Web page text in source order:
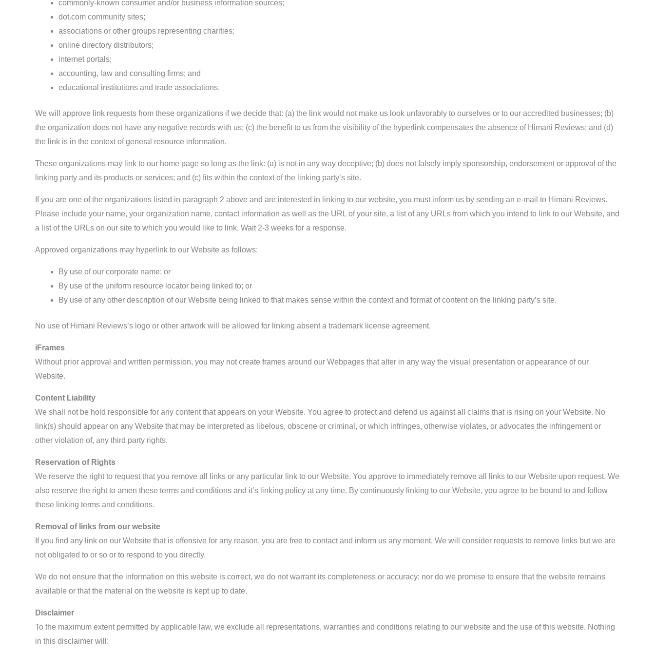
commonly-known consumer and/or business information sources;
dot.com community sites;
associations or other groups representing charities;
online directory distributors;
internet portals;
accounting, law and consulting firms; and
educational institutions and trade associations.
We will approve link requests from these organizations if we decide that: (a) the link would not make us look unfavorably to ourselves or to our accredited businesses; (b)
the organization does not have any negative records with us; (c) the benefit to us from the visibility of the hyperlink compensates the absence of Himani Reviews; and (d)
the link is in the context of general resource information.
These organizations may link to our home page so long as the link: (a) is not in any way deceptive; (b) does not falsely imply sponsorship, endorsement or approval of the
linking party and its products or services; and (c) fits within the context of the linking party’s site.
If you are one of the organizations listed in paragraph 2 above and are interested in linking to our website, you must inform us by sending an e-mail to Himani Reviews.
Please include your name, your organization name, contact information as well as the URL of your site, a list of any URLs from which you intend to link to our Website, and
a list of the URLs on our site to which you would like to link. Wait 2-3 weeks for a response.
Approved organizations may hyperlink to our Website as follows:
By use of our corporate name; or
By use of the uniform resource locator being linked to; or
By use of any other description of our Website being linked to that makes sense within the context and format of content on the linking party’s site.
No use of Himani Reviews’s logo or other artwork will be allowed for linking absent a trademark license agreement.
iFrames
Without prior approval and written permission, you may not create frames around our Webpages that alter in any way the visual presentation or appearance of our
Website.
Content Liability
We shall not be hold responsible for any content that appears on your Website. You agree to protect and defend us against all claims that is rising on your Website. No
link(s) should appear on any Website that may be interpreted as libelous, obscene or criminal, or which infringes, otherwise violates, or advocates the infringement or
other violation of, any third party rights.
Reservation of Rights
We reserve the right to request that you remove all links or any particular link to our Website. You approve to immediately remove all links to our Website upon request. We
also reserve the right to amen these terms and conditions and it’s linking policy at any time. By continuously linking to our Website, you agree to be bound to and follow
these linking terms and conditions.
Removal of links from our website
If you find any link on our Website that is offensive for any reason, you are free to contact and inform us any moment. We will consider requests to remove links but we are
not obligated to or so or to respond to you directly.
We do not ensure that the information on this website is correct, we do not warrant its completeness or accuracy; nor do we promise to ensure that the website remains
available or that the material on the website is kept up to date.
Disclaimer
To the maximum extent permitted by applicable law, we exclude all representations, warranties and conditions relating to our website and the use of this website. Nothing
in this disclaimer will: